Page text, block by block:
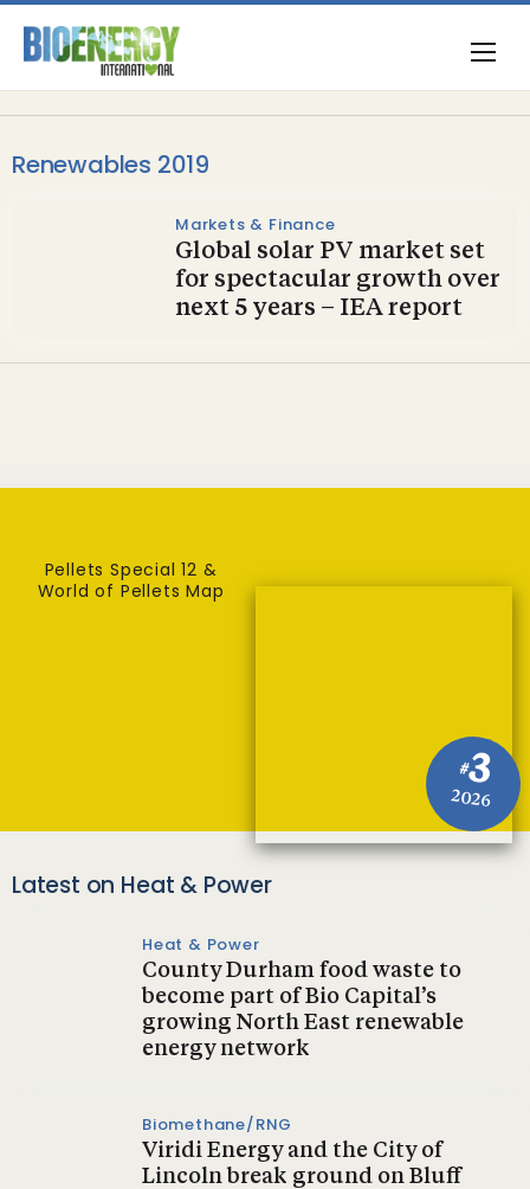
Renewables 2019
Markets & Finance
Global solar PV market set
for spectacular growth over
next 5 years – IEA report
#3
2026
Pellets Special 12 &
World of Pellets Map
Latest on Heat & Power
Heat & Power
County Durham food waste to
become part of Bio Capital’s
growing North East renewable
energy network
Biomethane/RNG
Viridi Energy and the City of
Lincoln break ground on Bluff